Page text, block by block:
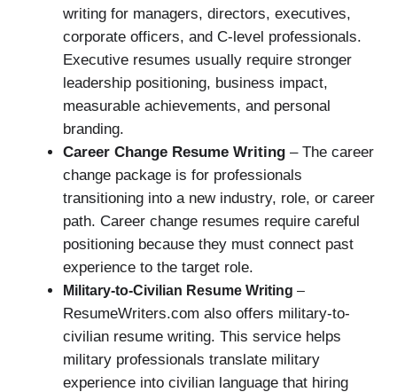
writing for managers, directors, executives,
corporate officers, and C-level professionals.
Executive resumes usually require stronger
leadership positioning, business impact,
measurable achievements, and personal
branding.
Career Change Resume Writing – The career
change package is for professionals
transitioning into a new industry, role, or career
path. Career change resumes require careful
positioning because they must connect past
experience to the target role.
Military-to-Civilian Resume Writing –
ResumeWriters.com also offers military-to-
civilian resume writing. This service helps
military professionals translate military
experience into civilian language that hiring